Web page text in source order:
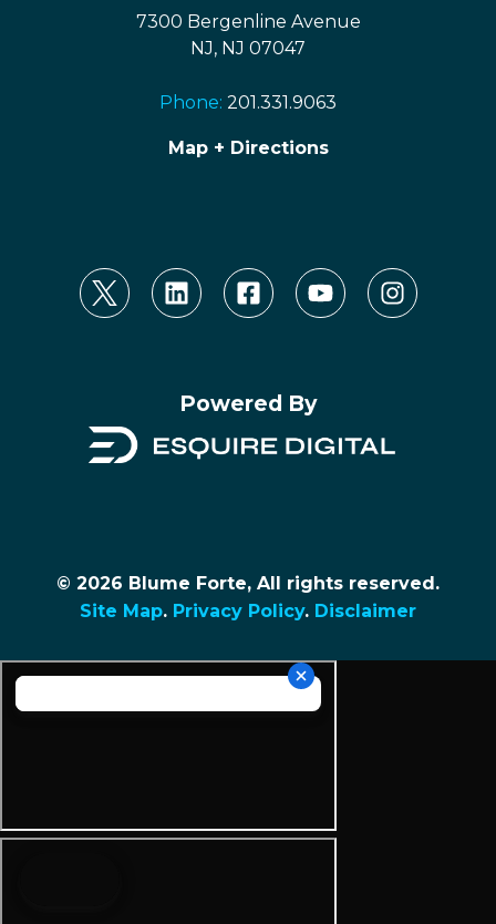
7300 Bergenline Avenue
NJ, NJ 07047
Phone: 201.331.9063
Map + Directions
Powered By
© 2026 Blume Forte, All rights reserved.
Site Map. Privacy Policy. Disclaimer